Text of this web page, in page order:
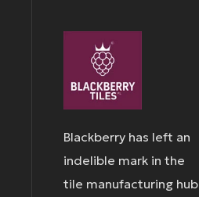
Blackberry has left an
indelible mark in the
tile manufacturing hub